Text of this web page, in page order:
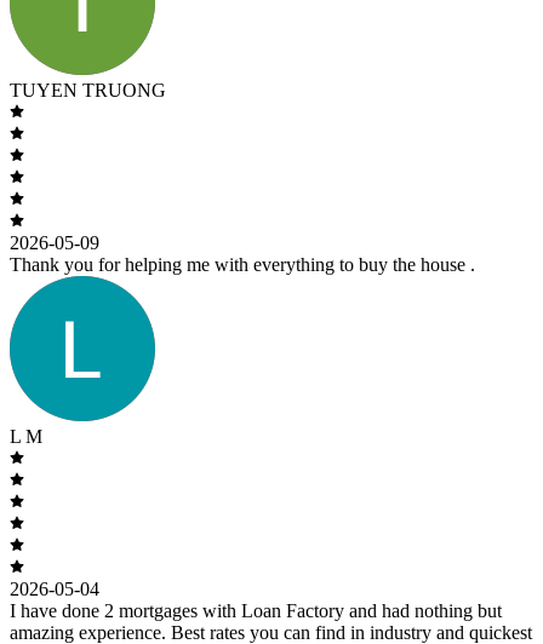
TUYEN TRUONG
2026-05-09
Thank you for helping me with everything to buy the house .
L M
2026-05-04
I have done 2 mortgages with Loan Factory and had nothing but
amazing experience. Best rates you can find in industry and quickest